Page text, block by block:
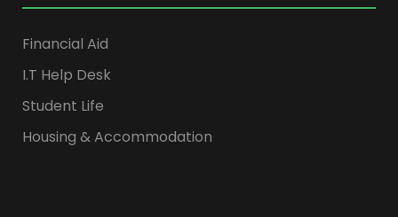
Financial Aid
I.T Help Desk
Student Life
Housing & Accommodation